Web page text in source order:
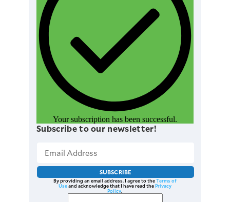
Your subscription has been successful.
Subscribe to our newsletter!
SUBSCRIBE
By providing an email address. I agree to theTerms of
Useand acknowledge that I have read thePrivacy
Policy.